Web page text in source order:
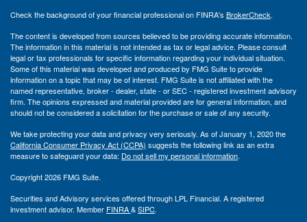
Check the background of your financial professional on FINRA's BrokerCheck.
The content is developed from sources believed to be providing accurate information.
The information in this material is not intended as tax or legal advice. Please consult
legal or tax professionals for specific information regarding your individual situation.
Some of this material was developed and produced by FMG Suite to provide
information on a topic that may be of interest. FMG Suite is not affiliated with the
named representative, broker - dealer, state - or SEC - registered investment advisory
firm. The opinions expressed and material provided are for general information, and
should not be considered a solicitation for the purchase or sale of any security.
We take protecting your data and privacy very seriously. As of January 1, 2020 the
California Consumer Privacy Act (CCPA) suggests the following link as an extra
measure to safeguard your data: Do not sell my personal information.
Copyright 2026 FMG Suite.
Securities and Advisory services offered through LPL Financial. A registered
investment advisor. Member FINRA&SIPC.